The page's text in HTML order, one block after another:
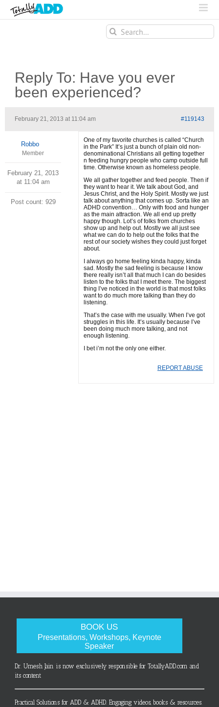
Search
for:
Reply To: Have you ever
been experienced?
February 21, 2013 at 11:04 am #119143
Robbo
Member
February 21, 2013
at 11:04 am
Post count: 929
One of my favorite churches is called “Church
in the Park” It’s just a bunch of plain old non-
denominational Christians all getting together
n feeding hungry people who camp outside full
time. Otherwise known as homeless people.
We all gather together and feed people. Then if
they want to hear it. We talk about God, and
Jesus Christ, and the Holy Spirit. Mostly we just
talk about anything that comes up. Sorta like an
ADHD convention… Only with food and hunger
as the main attraction. We all end up pretty
happy though. Lot’s of folks from churches
show up and help out. Mostly we all just see
what we can do to help out the folks that the
rest of our society wishes they could just forget
about.
I always go home feeling kinda happy, kinda
sad. Mostly the sad feeling is because I know
there really isn’t all that much I can do besides
listen to the folks that I meet there. The biggest
thing I’ve noticed in the world is that most folks
want to do much more talking than they do
listening.
That’s the case with me usually. When I’ve got
struggles in this life. It’s usually because I’ve
been doing much more talking, and not
enough listening.
I bet i’m not the only one either.
REPORT ABUSE
BOOK US
Presentations, Workshops, Keynote
Speaker
Dr. Umesh Jain is now exclusively responsible for TotallyADD.com and
its content
Practical Solutions for ADD & ADHD. Engaging videos, books & resources.